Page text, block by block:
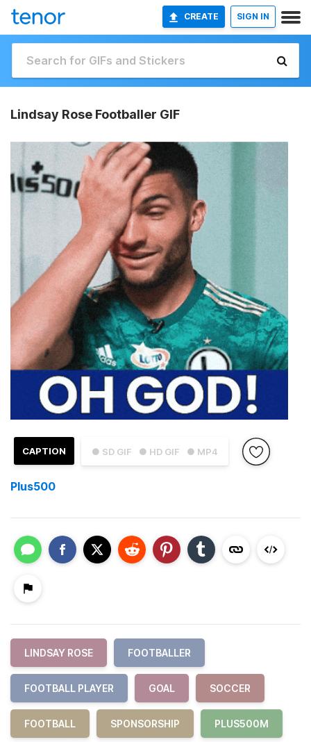
CREATE SIGN IN
Lindsay Rose Footballer GIF
● SD GIF ● HD GIF ● MP4
CAPTION
Plus500
LINDSAY ROSE FOOTBALLER
FOOTBALL PLAYER GOAL SOCCER
FOOTBALL SPONSORSHIP PLUS500M